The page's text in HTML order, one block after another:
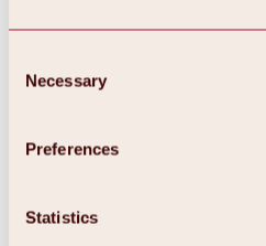
Selection
Necessary
Preferences
Statistics